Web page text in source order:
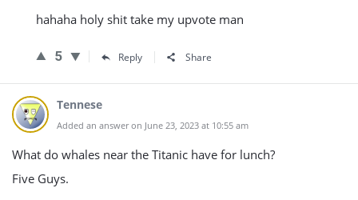
hahaha holy shit take my upvote man
5 Reply Share
Tennese
Added an answer on June 23, 2023 at 10:55 am
What do whales near the Titanic have for lunch?
Five Guys.